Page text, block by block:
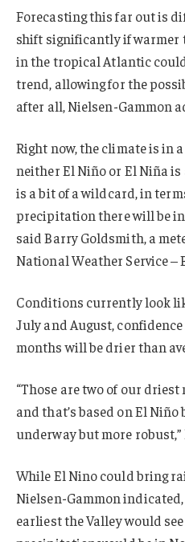
Forecasting this far out is
shift significantly if
in the tropical Atlantic
trend, allowing for the
after all, Nielsen-Gammon
Right now, the climate is in
neither El Niño or El Niña is
is a bit of a wildcard, in
precipitation there will be
said Barry Goldsmith, a
National Weather Service –
Conditions currently look
July and August,
months will be drier than
“Those are two of our
and that’s based on El
underway but more robust,”
While El Nino could bring
Nielsen-Gammon
earliest the Valley would see